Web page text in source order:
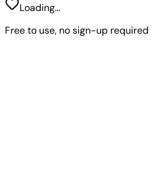
Loading...
Free to use, no sign-up required